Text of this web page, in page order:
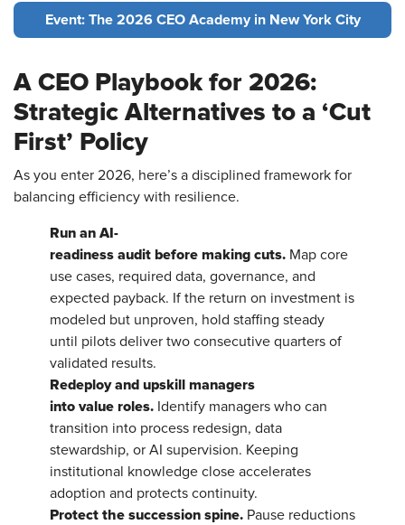
Event: The 2026 CEO Academy in New York City
A CEO Playbook for 2026:
Strategic Alternatives to a ‘Cut
First’ Policy
As you enter 2026, here’s a disciplined framework for
balancing efficiency with resilience.
Run an AI-
readiness audit before making cuts. Map core
use cases, required data, governance, and
expected payback. If the return on investment is
modeled but unproven, hold staffing steady
until pilots deliver two consecutive quarters of
validated results.
Redeploy and upskill managers
into value roles. Identify managers who can
transition into process redesign, data
stewardship, or AI supervision. Keeping
institutional knowledge close accelerates
adoption and protects continuity.
Protect the succession spine. Pause reductions